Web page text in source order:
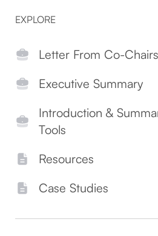
EXPLORE
Letter From Co-Chairs
Executive Summary
Introduction &
Tools
Resources
Case Studies